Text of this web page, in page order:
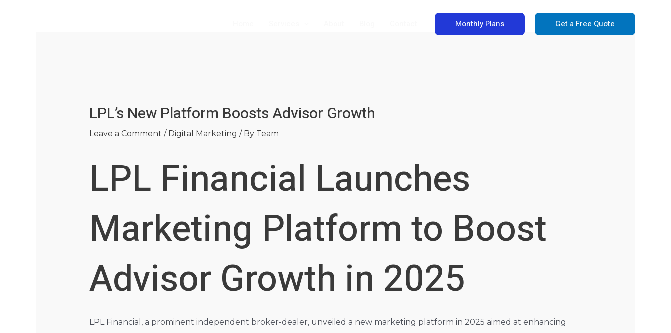
Monthly Plans Get a Free Quote
LPL’s New Platform Boosts Advisor Growth
Leave a Comment / Digital Marketing / By Team
LPL Financial Launches
Marketing Platform to Boost
Advisor Growth in 2025
LPL Financial, a prominent independent broker-dealer, unveiled a new marketing platform in 2025 aimed at enhancing